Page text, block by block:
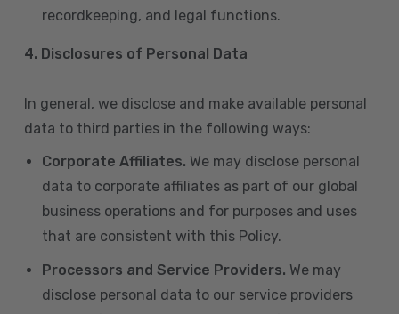
recordkeeping, and legal functions.
4. Disclosures of Personal Data
In general, we disclose and make available personal
data to third parties in the following ways:
Corporate Affiliates. We may disclose personal
data to corporate affiliates as part of our global
business operations and for purposes and uses
that are consistent with this Policy.
Processors and Service Providers. We may
disclose personal data to our service providers